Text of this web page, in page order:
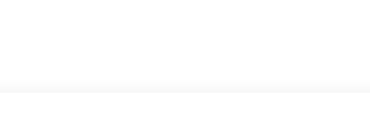
VVT UPG I w/ESS, Transmission: 8-Speed